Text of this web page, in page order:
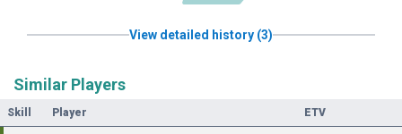
View detailed history (3)
Similar Players
Skill Player ETV